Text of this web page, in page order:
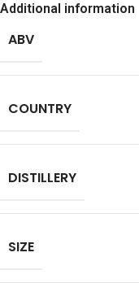
Additional information
ABV
COUNTRY
DISTILLERY
SIZE